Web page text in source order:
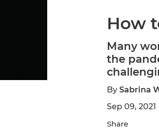
How
Many
the
By Sabrina
Sep 09, 2021
Share